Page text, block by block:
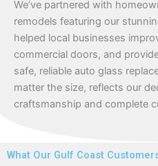
We’ve partnered with
remodels featuring our
helped local businesses
commercial doors, and
safe, reliable auto glass
matter the size, reflects our
craftsmanship and complete
What Our Gulf Coast